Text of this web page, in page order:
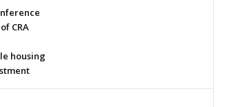
CRA
housing